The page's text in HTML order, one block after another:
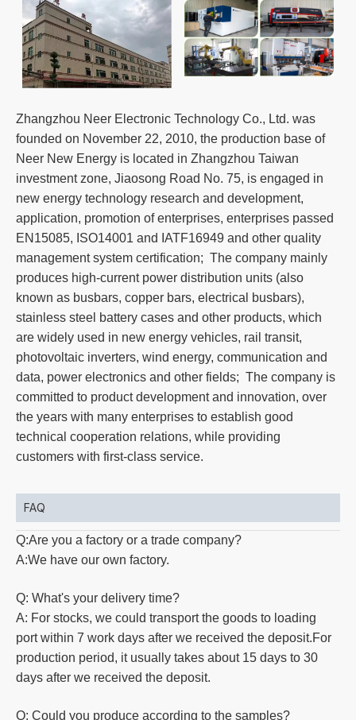
Zhangzhou Neer Electronic Technology Co., Ltd. was
founded on November 22, 2010, the production base of
Neer New Energy is located in Zhangzhou Taiwan
investment zone, Jiaosong Road No. 75, is engaged in
new energy technology research and development,
application, promotion of enterprises, enterprises passed
EN15085, ISO14001 and IATF16949 and other quality
management system certification; The company mainly
produces high-current power distribution units (also
known as busbars, copper bars, electrical busbars),
stainless steel battery cases and other products, which
are widely used in new energy vehicles, rail transit,
photovoltaic inverters, wind energy, communication and
data, power electronics and other fields; The company is
committed to product development and innovation, over
the years with many enterprises to establish good
technical cooperation relations, while providing
customers with first-class service.
FAQ
Q:Are you a factory or a trade company?
A:We have our own factory.
Q: What's your delivery time?
A: For stocks, we could transport the goods to loading
port within 7 work days after we received the deposit.For
production period, it usually takes about 15 days to 30
days after we received the deposit.
Q: Could you produce according to the samples?